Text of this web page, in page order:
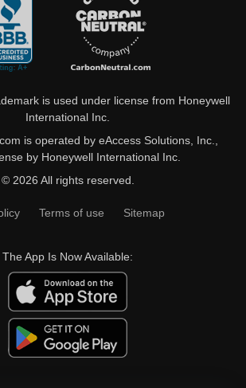
is used under license from Honeywell
International Inc.
is operated by eAccess Solutions, Inc.,
by Honeywell International Inc.
© 2026 All rights reserved.
Terms of use Sitemap
The App Is Now Available: